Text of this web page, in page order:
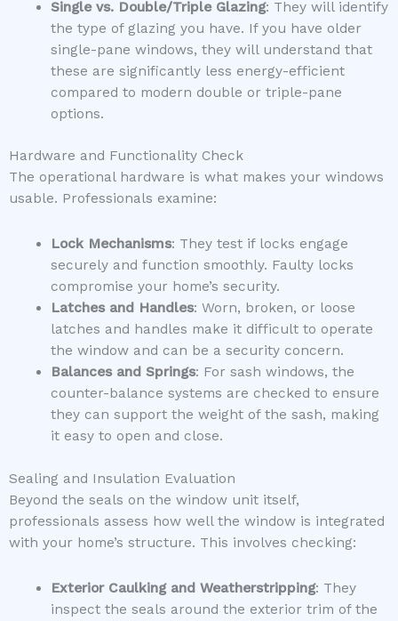
Single vs. Double/Triple Glazing: They will identify
the type of glazing you have. If you have older
single-pane windows, they will understand that
these are significantly less energy-efficient
compared to modern double or triple-pane
options.
Hardware and Functionality Check
The operational hardware is what makes your windows
usable. Professionals examine:
Lock Mechanisms: They test if locks engage
securely and function smoothly. Faulty locks
compromise your home’s security.
Latches and Handles: Worn, broken, or loose
latches and handles make it difficult to operate
the window and can be a security concern.
Balances and Springs: For sash windows, the
counter-balance systems are checked to ensure
they can support the weight of the sash, making
it easy to open and close.
Sealing and Insulation Evaluation
Beyond the seals on the window unit itself,
professionals assess how well the window is integrated
with your home’s structure. This involves checking:
Exterior Caulking and Weatherstripping: They
inspect the seals around the exterior trim of the